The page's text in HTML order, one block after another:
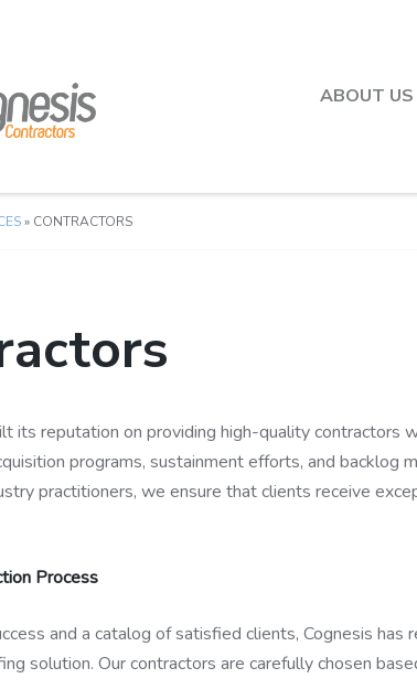
ABOUT US
» CONTRACTORS
its reputation on providing high-quality contractors
programs, sustainment efforts, and backlog
practitioners, we ensure that clients receive
Process
and a catalog of satisfied clients, Cognesis
solution. Our contractors are carefully chosen